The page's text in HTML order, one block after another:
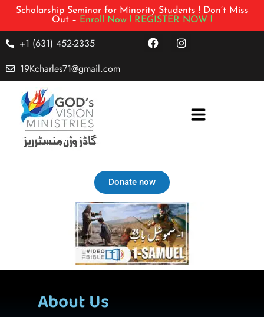
Scholarship Seminar for Minority Students ! Don’t Miss
Out – Enroll Now ! REGISTER NOW !
+1 (631) 452-2335
19Kcharles71@gmail.com
Donate now
About Us